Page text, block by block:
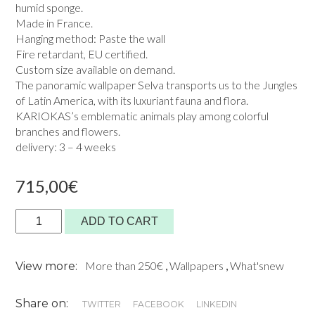
humid sponge.
Made in France.
Hanging method: Paste the wall
Fire retardant, EU certified.
Custom size available on demand.
The panoramic wallpaper Selva transports us to the Jungles
of Latin America, with its luxuriant fauna and flora.
KARIOKAS’s emblematic animals play among colorful
branches and flowers.
delivery: 3 – 4 weeks
715,00€
Panoramic
Wallpaper-
on
-
ADD TO CART
View more: More than 250€ ,Wallpapers ,What'snew
Share on: TWITTER FACEBOOK LINKEDIN